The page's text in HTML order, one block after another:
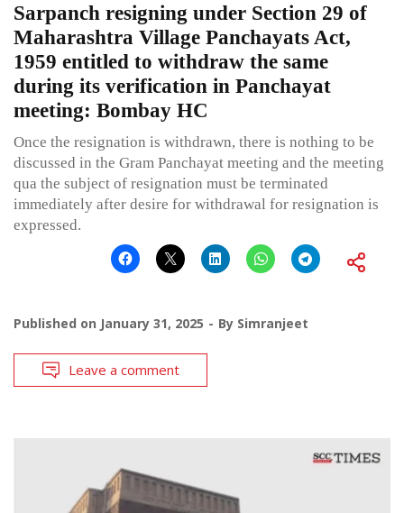
Sarpanch resigning under Section 29 of
Maharashtra Village Panchayats Act,
1959 entitled to withdraw the same
during its verification in Panchayat
meeting: Bombay HC
Once the resignation is withdrawn, there is nothing to be
discussed in the Gram Panchayat meeting and the meeting
qua the subject of resignation must be terminated
immediately after desire for withdrawal for resignation is
expressed.
Published on January 31, 2025 By Simranjeet
Leave a comment